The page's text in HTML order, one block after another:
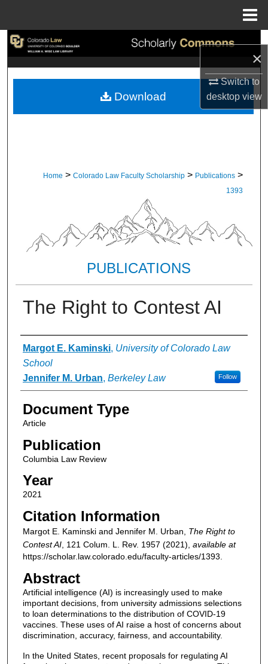
×
Switch to
desktopview
Search
My Account
Home > Colorado Law Faculty Scholarship > Publications >
1393
PUBLICATIONS
The Right to Contest AI
Authors
Margot E. Kaminski, University of Colorado Law
School
Follow
Jennifer M. Urban, Berkeley Law
Document Type
Article
Publication
Columbia Law Review
Year
2021
Citation Information
Margot E. Kaminski and Jennifer M. Urban, The Right to
Contest AI, 121 Colum. L. Rev. 1957 (2021), available at
https://scholar.law.colorado.edu/faculty-articles/1393.
Abstract
Artificial intelligence (AI) is increasingly used to make
important decisions, from university admissions selections
to loan determinations to the distribution of COVID-19
vaccines. These uses of AI raise a host of concerns about
discrimination, accuracy, fairness, and accountability.
In the United States, recent proposals for regulating AI
Download